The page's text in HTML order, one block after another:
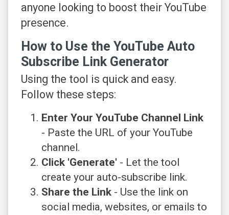
anyone looking to boost their YouTube
presence.
How to Use the YouTube Auto
Subscribe Link Generator
Using the tool is quick and easy.
Follow these steps:
Enter Your YouTube Channel Link
- Paste the URL of your YouTube
channel.
Click 'Generate' - Let the tool
create your auto-subscribe link.
Share the Link - Use the link on
social media, websites, or emails to